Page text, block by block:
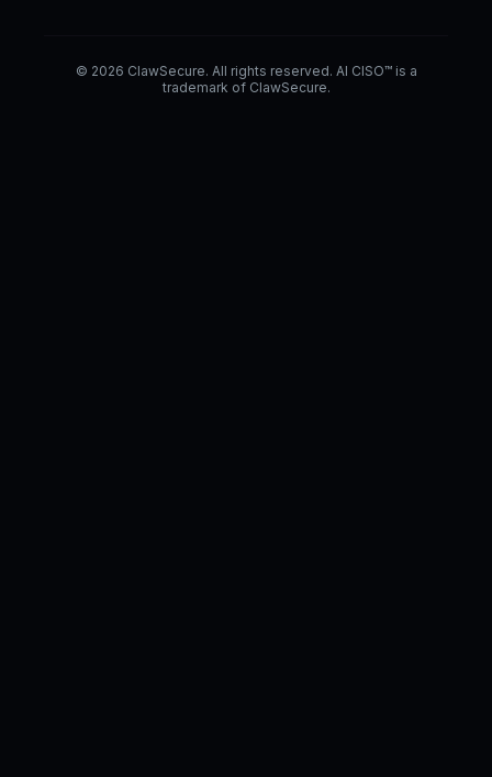
© 2026 ClawSecure. All rights reserved. AI CISO™ is a
trademark of ClawSecure.